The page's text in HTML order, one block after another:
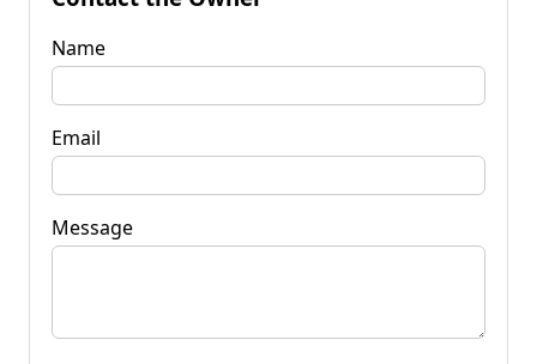
Name
Email
Message